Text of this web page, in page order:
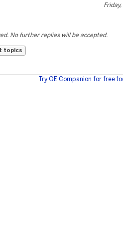
No further replies will be accepted.
topics
Try OE Companion for free